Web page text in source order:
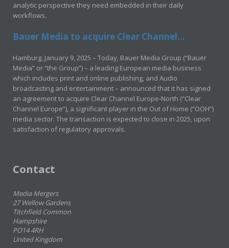
analytic perspective they need embedded in their daily
workflows.
Bauer Media to acquire Clear Channel...
Hamburg, January 9, 2025 – Today, Bauer Media Group (“Bauer
Media” or “the Group”) – a leading European media business
which includes print and online publishing, and Audio
broadcasting and entertainment – announced that it has signed
an agreement to acquire Clear Channel Europe-North (“Clear
Channel Europe”), a significant player in the Out of Home (“OOH”)
media sector. The transaction is expected to close in 2025, upon
satisfaction of regulatory approvals.
Contact
Media Mergers
27 Wellow Gardens
Titchfield Common
Hampshire
PO14 4RH
United Kingdom